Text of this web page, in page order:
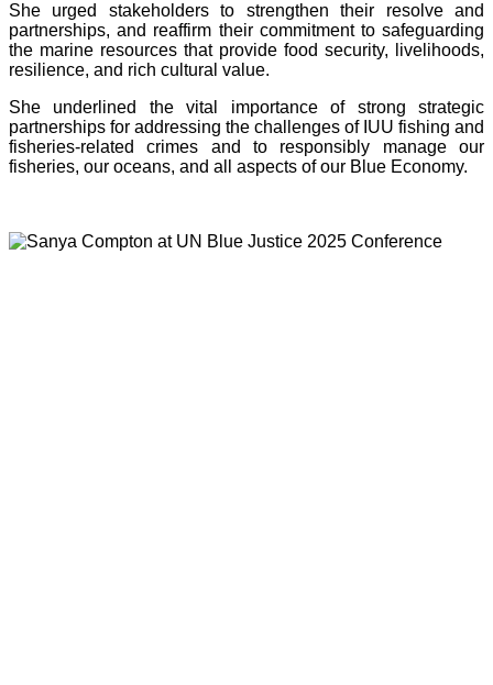
She urged stakeholders to strengthen their resolve and
partnerships, and reaffirm their commitment to safeguarding
the marine resources that provide food security, livelihoods,
resilience, and rich cultural value.
She underlined the vital importance of strong strategic
partnerships for addressing the challenges of IUU fishing and
fisheries-related crimes and to responsibly manage our
fisheries, our oceans, and all aspects of our Blue Economy.